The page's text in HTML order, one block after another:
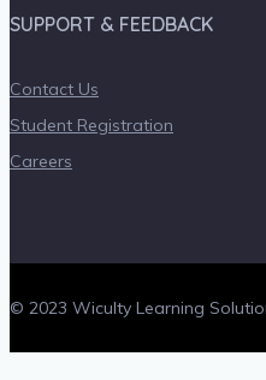
SUPPORT & FEEDBACK
Contact Us
Student Registration
Careers
© 2023 Wiculty Learning